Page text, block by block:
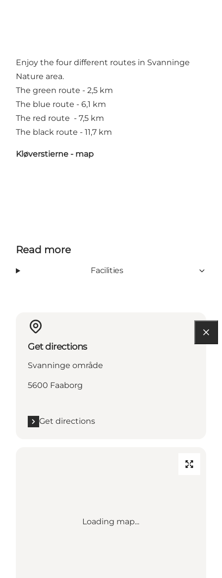
Enjoy the four different routes in Svanninge
Nature area.
The green route - 2,5 km
The blue route - 6,1 km
The red route - 7,5 km
The black route - 11,7 km
Kløverstierne - map
Read more
Facilities
Get directions
Svanninge område
5600 Faaborg
Get directions
Loading map...